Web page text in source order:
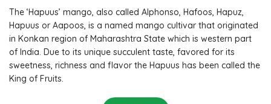
The ‘Hapuus’ mango, also called Alphonso, Hafoos, Hapuz,
Hapuus or Aapoos, is a named mango cultivar that originated
in Konkan region of Maharashtra State which is western part
of India. Due to its unique succulent taste, favored for its
sweetness, richness and flavor the Hapuus has been called the
King of Fruits.